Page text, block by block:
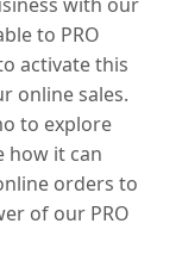
to PRO
activate this
online sales.
to explore
how it can
orders to
of our PRO